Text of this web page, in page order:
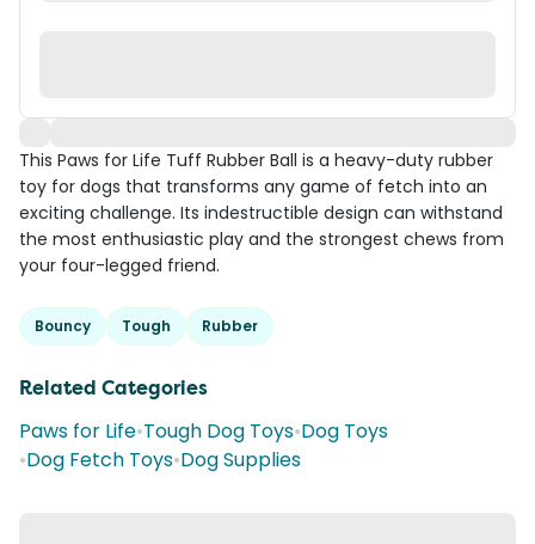
This Paws for Life Tuff Rubber Ball is a heavy-duty rubber
toy for dogs that transforms any game of fetch into an
exciting challenge. Its indestructible design can withstand
the most enthusiastic play and the strongest chews from
your four-legged friend.
Bouncy Tough Rubber
Related Categories
Paws for Life•Tough Dog Toys•Dog Toys
•Dog Fetch Toys•Dog Supplies